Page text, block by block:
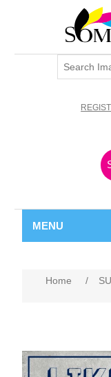
MENU
Home /